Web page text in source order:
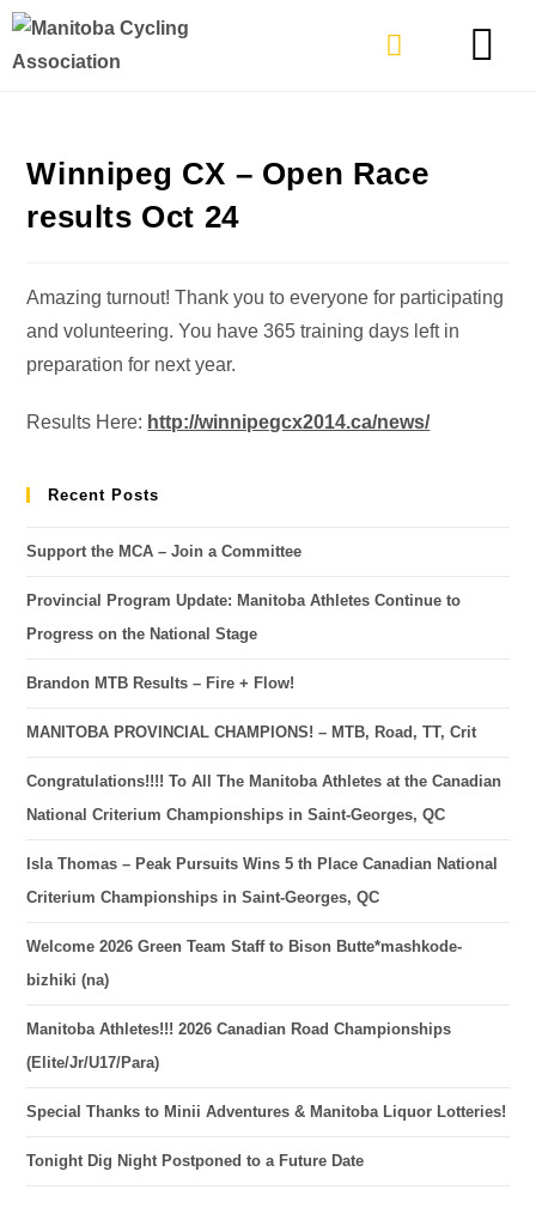
Winnipeg CX – Open Race
results Oct 24
Amazing turnout! Thank you to everyone for participating
and volunteering. You have 365 training days left in
preparation for next year.
Results Here: http://winnipegcx2014.ca/news/
Recent Posts
Support the MCA – Join a Committee
Provincial Program Update: Manitoba Athletes Continue to
Progress on the National Stage
Brandon MTB Results – Fire + Flow!
MANITOBA PROVINCIAL CHAMPIONS! – MTB, Road, TT, Crit
Congratulations!!!! To All The Manitoba Athletes at the Canadian
National Criterium Championships in Saint-Georges, QC
Isla Thomas – Peak Pursuits Wins 5 th Place Canadian National
Criterium Championships in Saint-Georges, QC
Welcome 2026 Green Team Staff to Bison Butte*mashkode-
bizhiki (na)
Manitoba Athletes!!! 2026 Canadian Road Championships
(Elite/Jr/U17/Para)
Special Thanks to Minii Adventures & Manitoba Liquor Lotteries!
Tonight Dig Night Postponed to a Future Date